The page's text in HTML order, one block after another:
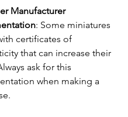
Manufacturer
: Some miniatures
certificates of
that can increase their
ask for this
when making a